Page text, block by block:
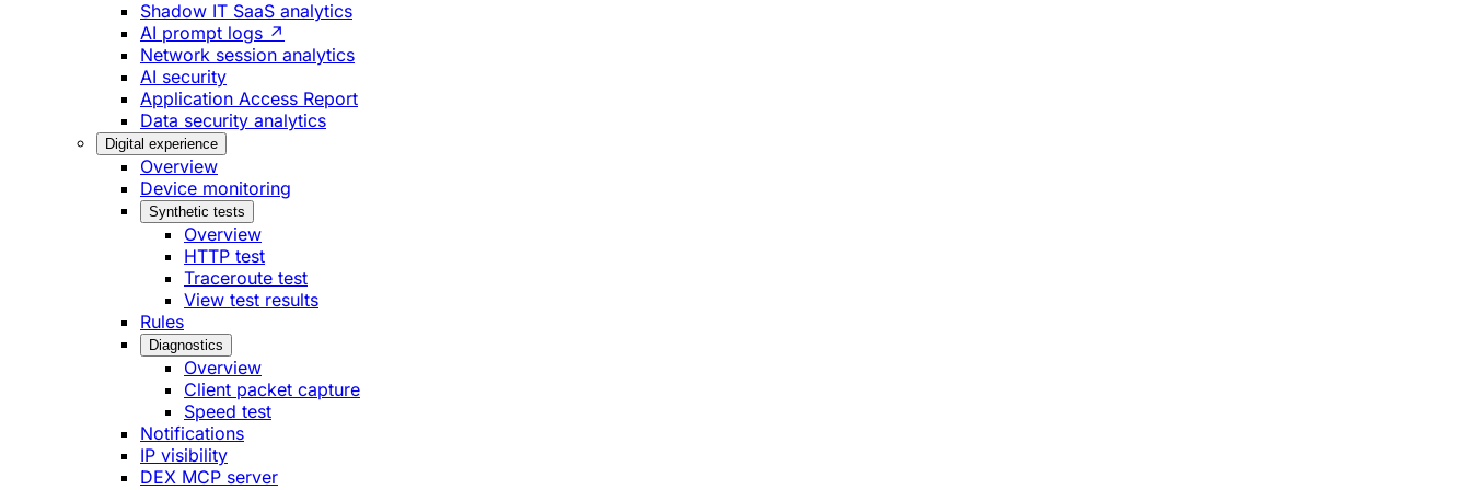
Shadow IT SaaS analytics
AI prompt logs ↗
Network session analytics
AI security
Application Access Report
Data security analytics
Digital experience
Overview
Device monitoring
Synthetic tests
Overview
HTTP test
Traceroute test
View test results
Rules
Diagnostics
Overview
Client packet capture
Speed test
Notifications
IP visibility
DEX MCP server